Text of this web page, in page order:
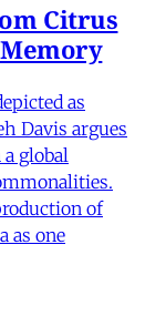
Citrus
as
Davis argues
global
of
as one